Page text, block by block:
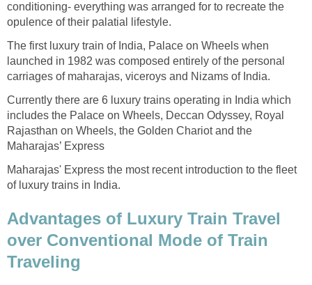
conditioning- everything was arranged for to recreate the
opulence of their palatial lifestyle.
The first luxury train of India, Palace on Wheels when
launched in 1982 was composed entirely of the personal
carriages of maharajas, viceroys and Nizams of India.
Currently there are 6 luxury trains operating in India which
includes the Palace on Wheels, Deccan Odyssey, Royal
Rajasthan on Wheels, the Golden Chariot and the
Maharajas’ Express
Maharajas' Express the most recent introduction to the fleet
of luxury trains in India.
Advantages of Luxury Train Travel
over Conventional Mode of Train
Traveling